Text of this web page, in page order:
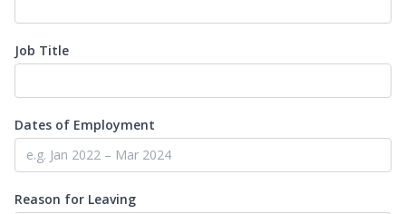
Job Title
Dates of Employment
Reason for Leaving